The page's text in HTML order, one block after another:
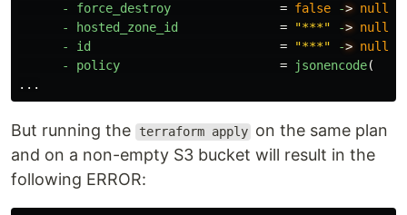
-
force_destroy = false -> null
-
hosted_zone_id = "***" -> null
-
id = "***" -> null
-
policy = jsonencode(
...
But running the terraform apply on the same plan
and on a non-empty S3 bucket will result in the
following ERROR: